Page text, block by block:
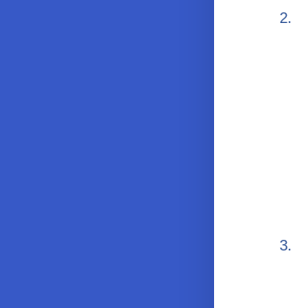
2.
3.